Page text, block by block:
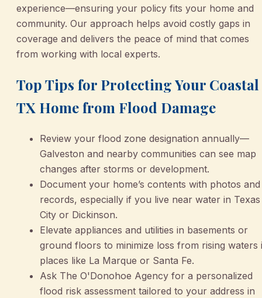
experience—ensuring your policy fits your home and
community. Our approach helps avoid costly gaps in
coverage and delivers the peace of mind that comes
from working with local experts.
Top Tips for Protecting Your Coastal
TX Home from Flood Damage
Review your flood zone designation annually—
Galveston and nearby communities can see map
changes after storms or development.
Document your home’s contents with photos and
records, especially if you live near water in Texas
City or Dickinson.
Elevate appliances and utilities in basements or
ground floors to minimize loss from rising waters
places like La Marque or Santa Fe.
Ask The O'Donohoe Agency for a personalized
flood risk assessment tailored to your address in